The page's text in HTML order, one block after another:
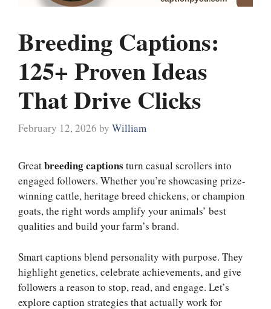
Breeding Captions:
125+ Proven Ideas
That Drive Clicks
February 12, 2026 by William
Greatbreeding captions turn casual scrollers into
engaged followers. Whether you’re showcasing prize-
winning cattle, heritage breed chickens, or champion
goats, the right words amplify your animals’ best
qualities and build your farm’s brand.
Smart captions blend personality with purpose. They
highlight genetics, celebrate achievements, and give
followers a reason to stop, read, and engage. Let’s
explore caption strategies that actually work for